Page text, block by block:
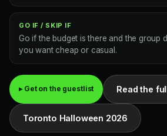
GO IF / SKIP IF
Go if the budget is there and the group
you want cheap or casual.
▸ Get on the guestlist Read the
Toronto Halloween 2026